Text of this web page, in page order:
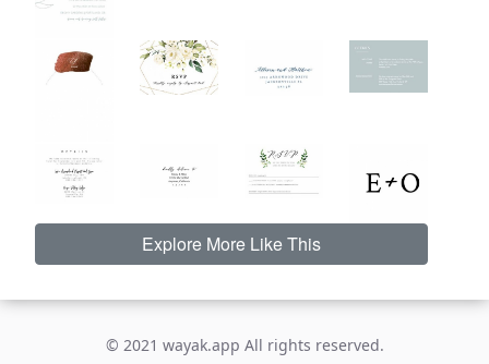
Explore More Like This
© 2021 wayak.app All rights reserved.